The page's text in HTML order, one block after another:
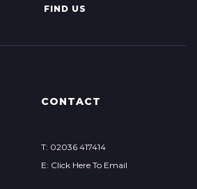
FIND US
CONTACT
T: 02036 417414
E: Click Here To Email